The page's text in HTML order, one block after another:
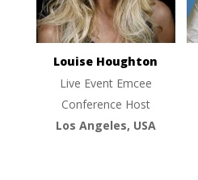
Louise Houghton
Live Event Emcee
Conference Host
Los Angeles, USA